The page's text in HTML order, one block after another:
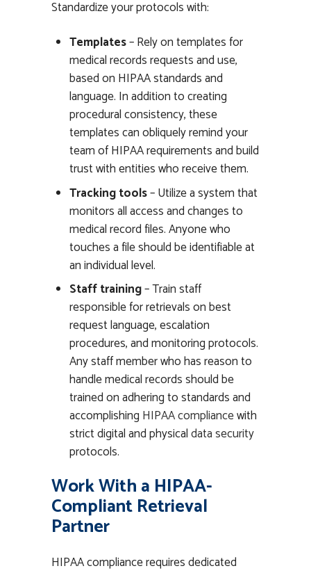
Standardize your protocols with:
Templates– Rely on templates for
medical records requests and use,
based on HIPAA standards and
language. In addition to creating
procedural consistency, these
templates can obliquely remind your
team of HIPAA requirements and build
trust with entities who receive them.
Tracking tools– Utilize a system that
monitors all access and changes to
medical record files. Anyone who
touches a file should be identifiable at
an individual level.
Staff training– Train staff
responsible for retrievals on best
request language, escalation
procedures, and monitoring protocols.
Any staff member who has reason to
handle medical records should be
trained on adhering to standards and
accomplishing HIPAA compliancewith
strict digital and physicaldata security
protocols.
Work With a HIPAA-
Compliant Retrieval
Partner
HIPAA compliance requires dedicated